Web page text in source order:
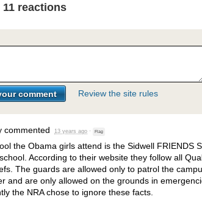
reactions
Review the site rules
commented 13 years ago · Flag
the Obama girls attend is the Sidwell FRIENDS
According to their website they follow all
The guards are allowed only to patrol the
and are only allowed on the grounds in
the NRAchose to ignore these facts.